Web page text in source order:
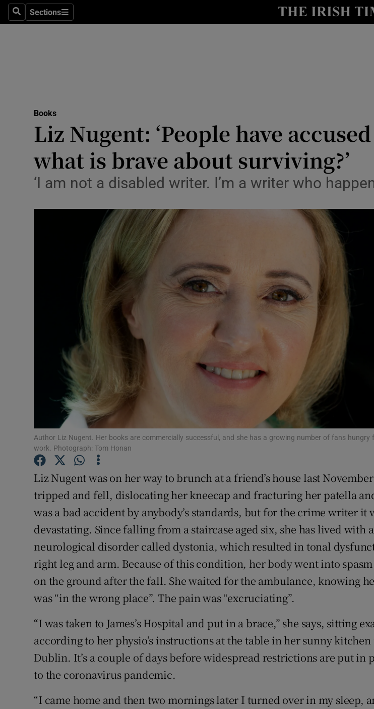
SearchSections
Sections
Abroad
Obituaries
Show
Podcasts
Video
Gaeilge
History
Family NoticesOpens in new window
Subscriber Rewards
Competitions
Newsletters
Books
Liz Nugent: ‘People have
what is brave about surviving?’
‘I am not a disabled writer. I’m a writer who
Author Liz Nugent. Her books are commercially successful, and she has a growing number of fans hungry
work. Photograph: Tom Honan
Liz Nugent was on her way to brunch at a friend’s house last
tripped and fell, dislocating her kneecap and fracturing her patella
was a bad accident by anybody’s standards, but for the crime writer it
devastating. Since falling from a staircase aged six, she has lived with a
neurological disorder called dystonia, which resulted in tonal
right leg and arm. Because of this condition, her body went into spasm
on the ground after the fall. She waited for the ambulance, knowing
was “in the wrong place”. The pain was “excruciating”.
“I was taken to James’s Hospital and put in a brace,” she says, sitting
according to her physio’s instructions at the table in her sunny
Dublin. It’s a couple of days before widespread restrictions are put in
to the coronavirus pandemic.
“I came home and then two mornings later I turned over in my sleep,